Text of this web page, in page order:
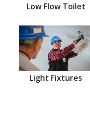
Low Flow Toilet
Light Fixtures